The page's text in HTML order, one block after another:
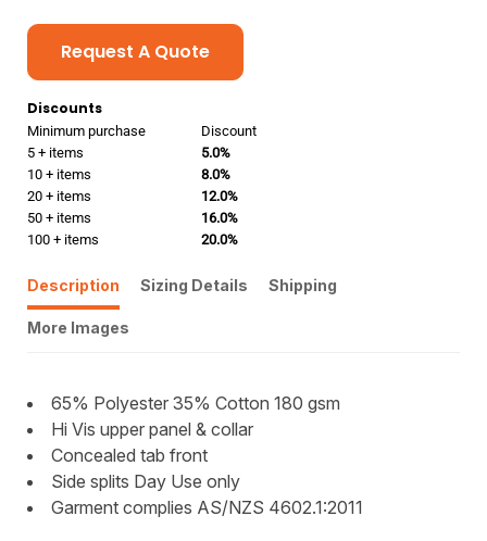
Request A Quote
Discounts
Minimum purchase
Discount
5 + items
5.0%
10 + items
8.0%
20 + items
12.0%
50 + items
16.0%
100 + items
20.0%
Description Sizing Details Shipping
More Images
65% Polyester 35% Cotton 180 gsm
Hi Vis upper panel & collar
Concealed tab front
Side splits Day Use only
Garment complies AS/NZS 4602.1:2011